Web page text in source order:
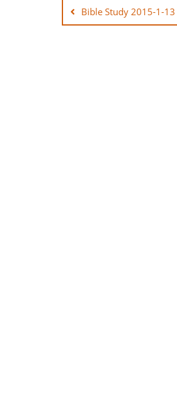
LINK
navigation
Bible Study 2015-1-13